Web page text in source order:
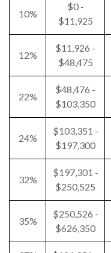
10%
$0 -
$11,925
12%
$11,926 -
$48,475
22%
$48,476 -
$103,350
24%
$103,351 -
$197,300
32%
$197,301 -
$250,525
35%
$250,526 -
$626,350